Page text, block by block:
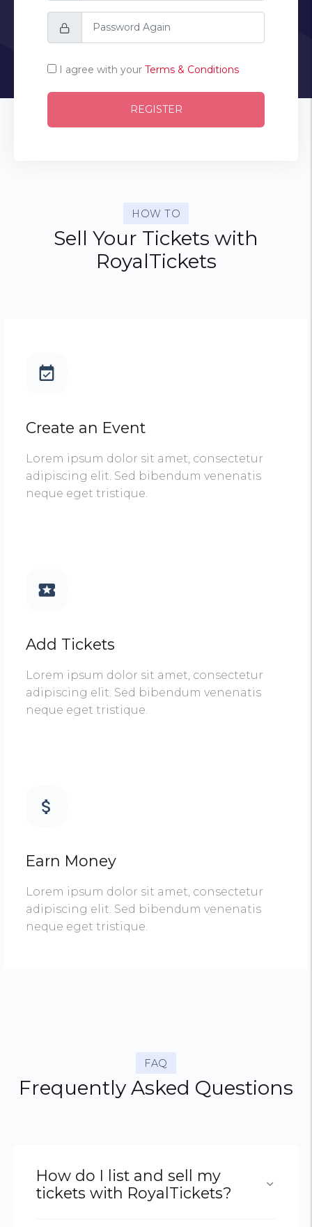
I agree with your Terms & Conditions
REGISTER
HOW TO
Sell Your Tickets with
RoyalTickets
Create an Event
Lorem ipsum dolor sit amet, consectetur
adipiscing elit. Sed bibendum venenatis
neque eget tristique.
Add Tickets
Lorem ipsum dolor sit amet, consectetur
adipiscing elit. Sed bibendum venenatis
neque eget tristique.
Earn Money
Lorem ipsum dolor sit amet, consectetur
adipiscing elit. Sed bibendum venenatis
neque eget tristique.
FAQ
Frequently Asked Questions
How do I list and sell my
tickets with RoyalTickets?